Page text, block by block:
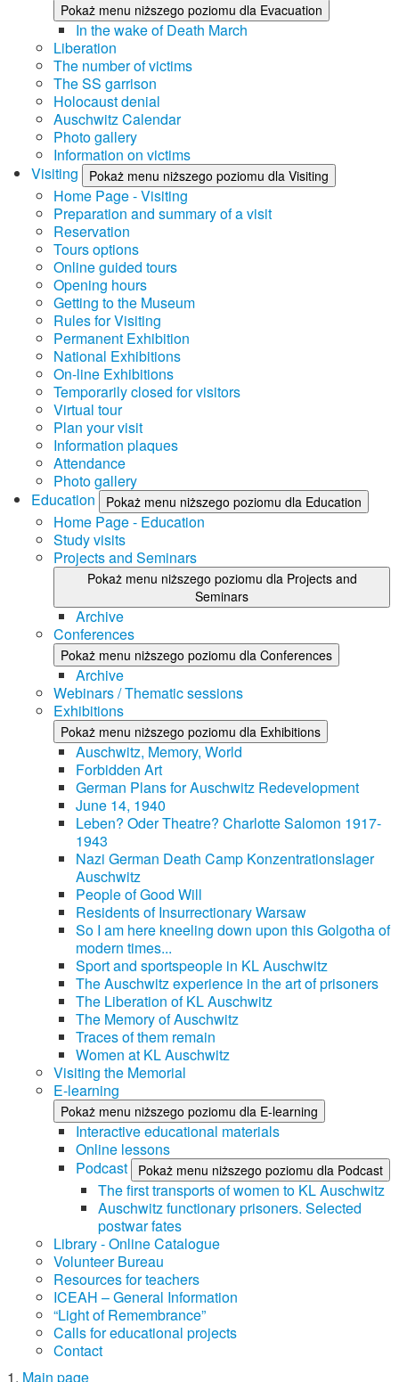
Pokaż menu niższego poziomu dla Evacuation
In the wake of Death March
Liberation
The number of victims
The SS garrison
Holocaust denial
Auschwitz Calendar
Photo gallery
Information on victims
Visiting
Pokaż menu niższego poziomu dla Visiting
Home Page - Visiting
Preparation and summary of a visit
Reservation
Tours options
Online guided tours
Opening hours
Getting to the Museum
Rules for Visiting
Permanent Exhibition
National Exhibitions
On-line Exhibitions
Temporarily closed for visitors
Virtual tour
Plan your visit
Information plaques
Attendance
Photo gallery
Education
Pokaż menu niższego poziomu dla Education
Home Page - Education
Study visits
Projects and Seminars
Pokaż menu niższego poziomu dla Projects and
Seminars
Archive
Conferences
Pokaż menu niższego poziomu dla Conferences
Archive
Webinars / Thematic sessions
Exhibitions
Pokaż menu niższego poziomu dla Exhibitions
Auschwitz, Memory, World
Forbidden Art
German Plans for Auschwitz Redevelopment
June 14, 1940
Leben? Oder Theatre? Charlotte Salomon 1917-
1943
Nazi German Death Camp Konzentrationslager
Auschwitz
People of Good Will
Residents of Insurrectionary Warsaw
So I am here kneeling down upon this Golgotha of
modern times...
Sport and sportspeople in KL Auschwitz
The Auschwitz experience in the art of prisoners
The Liberation of KL Auschwitz
The Memory of Auschwitz
Traces of them remain
Women at KL Auschwitz
Visiting the Memorial
E-learning
Pokaż menu niższego poziomu dla E-learning
Interactive educational materials
Online lessons
Podcast
Pokaż menu niższego poziomu dla Podcast
The first transports of women to KL Auschwitz
Auschwitz functionary prisoners. Selected
postwar fates
Library - Online Catalogue
Volunteer Bureau
Resources for teachers
ICEAH – General Information
“Light of Remembrance”
Calls for educational projects
Contact
Main page